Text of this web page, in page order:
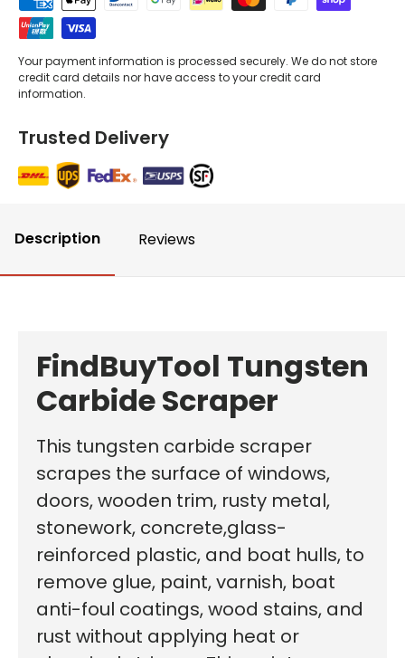
Your payment information is processed securely. We do not store
credit card details nor have access to your credit card
information.
Trusted Delivery
Description Reviews
FindBuyTool Tungsten
Carbide Scraper
This tungsten carbide scraper
scrapes the surface of windows,
doors, wooden trim, rusty metal,
stonework, concrete,glass-
reinforced plastic, and boat hulls, to
remove glue, paint, varnish, boat
anti-foul coatings, wood stains, and
rust without applying heat or